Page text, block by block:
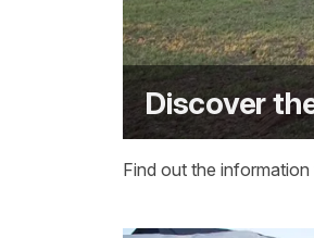
Discover
Find out the